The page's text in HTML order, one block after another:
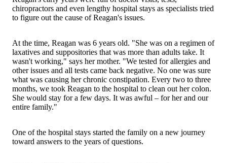
chiropractors and even lengthy hospital stays as specialists tried
to figure out the cause of Reagan's issues.
At the time, Reagan was 6 years old. "She was on a regimen of
laxatives and suppositories that was more than adults take. It
wasn't working," says her mother. "We tested for allergies and
other issues and all tests came back negative. No one was sure
what was causing her chronic constipation. Every two to three
months, we took Reagan to the hospital to clean out her colon.
She would stay for a few days. It was awful – for her and our
entire family."
One of the hospital stays started the family on a new journey
toward answers to the years of questions.